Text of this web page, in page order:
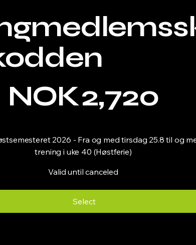
NOK2,720
2026 - Fra og med tirsdag 25.8 til og
trening i uke 40 (Høstferie)
Valid until canceled
Select